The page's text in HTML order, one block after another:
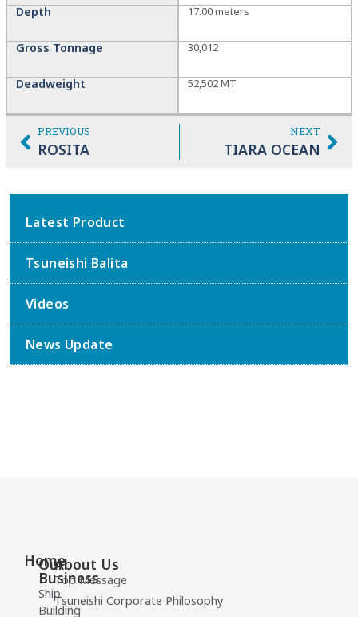
Depth
Gross Tonnage
Deadweight
17.00 meters
30,012
52,502 MT
PREVIOUS
ROSITA
NEXT
TIARA OCEAN
Latest Product
Tsuneishi Balita
Videos
News Update
Home
Our
Business
Ship
Building
About Us
Top Message
Tsuneishi Corporate Philosophy